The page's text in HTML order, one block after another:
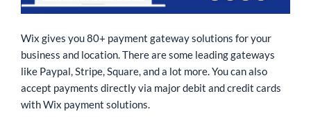
Wix gives you 80+ payment gateway solutions for your
business and location. There are some leading gateways
like Paypal, Stripe, Square, and a lot more. You can also
accept payments directly via major debit and credit cards
with Wix payment solutions.